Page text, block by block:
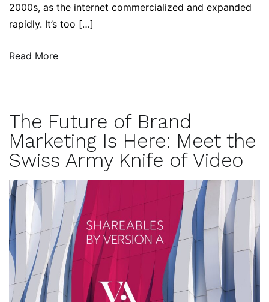
2000s, as the internet commercialized and expanded
rapidly. It’s too […]
Read More
The Future of Brand
Marketing Is Here: Meet the
Swiss Army Knife of Video